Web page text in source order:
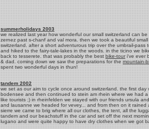
summerholidays 2003
we realized last year how wonderful our small switzerland can
zernez past s-chanf and val mora. then we took a beautiful
switzerland. after a short adventurous trip over the umbrail-
and hiked to the fairy-tale-lakes in the woods. in the ticino we
back to tesserete. that was probably the best bike-touri've ever
& dad. coming down we saw the preparations for the mountain-
spent two wonderful days in thun!
tandem 2002
we set as our aim to cycle once around switzerland. the first
bodensee and then continued to stein am rhein where we had
like tourists ;) in rheinfelden we stayed with our friends ursula
and lausanne we headed for vevey... and from then on it
sierre we came to brig where all our clothes, the tent, all the
tandem and our beachstuff in the car and set off the next
lugano and were quite happy to have dry clothes when we got